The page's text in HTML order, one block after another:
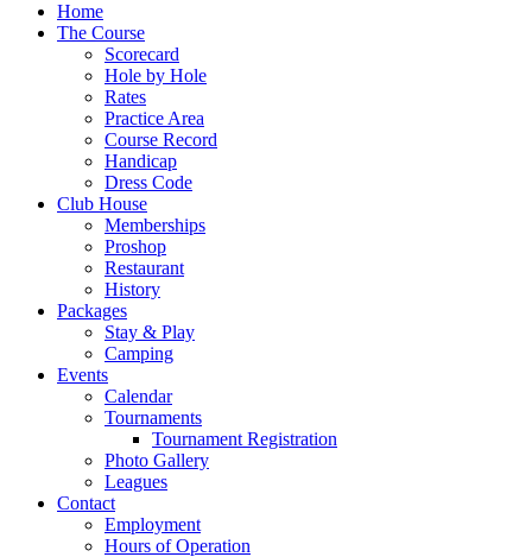
Home
The Course
Scorecard
Hole by Hole
Rates
Practice Area
Course Record
Handicap
Dress Code
Club House
Memberships
Proshop
Restaurant
History
Packages
Stay & Play
Camping
Events
Calendar
Tournaments
Tournament Registration
Photo Gallery
Leagues
Contact
Employment
Hours of Operation